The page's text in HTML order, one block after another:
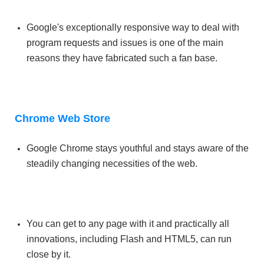
Google's exceptionally responsive way to deal with
program requests and issues is one of the main
reasons they have fabricated such a fan base.
Chrome Web Store
Google Chrome stays youthful and stays aware of the
steadily changing necessities of the web.
You can get to any page with it and practically all
innovations, including Flash and HTML5, can run
close by it.